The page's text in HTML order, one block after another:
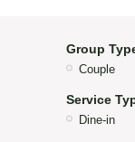
Group
Couple
Service
Dine-in